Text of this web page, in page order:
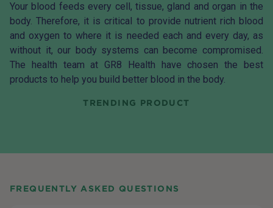
Your blood feeds every cell, tissue, gland and organ in the
body. Therefore, it is critical to provide nutrient rich blood
and oxygen to where it is needed each and every day, as
without it, our body systems can become compromised.
The health team at GR8 Health have chosen the best
products to help you build better blood in the body.
TRENDING PRODUCT
FREQUENTLY ASKED QUESTIONS